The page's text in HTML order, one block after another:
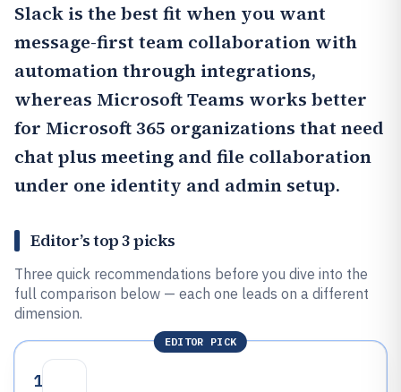
Slack is the best fit when you want
message-first team collaboration with
automation through integrations,
whereas Microsoft Teams works better
for Microsoft 365 organizations that need
chat plus meeting and file collaboration
under one identity and admin setup.
Editor’s top 3 picks
Three quick recommendations before you dive into the
full comparison below — each one leads on a different
dimension.
EDITOR PICK
1